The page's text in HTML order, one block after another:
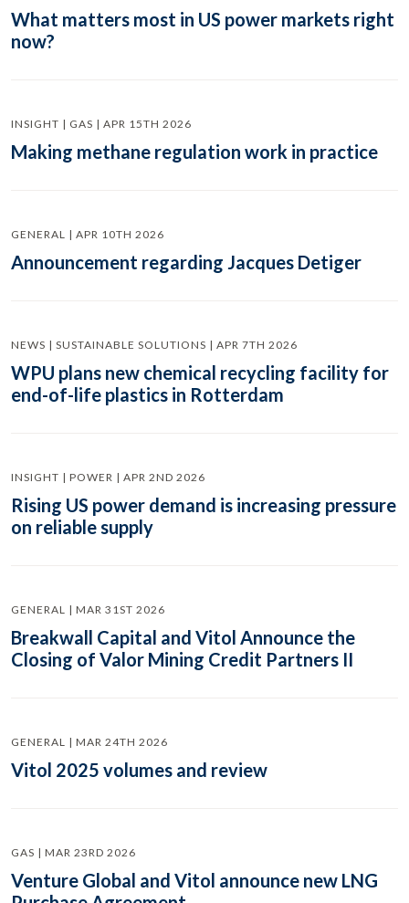
What matters most in US power markets right
now?
INSIGHT | GAS | APR 15TH 2026
Making methane regulation work in practice
GENERAL | APR 10TH 2026
Announcement regarding Jacques Detiger
NEWS | SUSTAINABLE SOLUTIONS | APR 7TH 2026
WPU plans new chemical recycling facility for
end-of-life plastics in Rotterdam
INSIGHT | POWER | APR 2ND 2026
Rising US power demand is increasing pressure
on reliable supply
GENERAL | MAR 31ST 2026
Breakwall Capital and Vitol Announce the
Closing of Valor Mining Credit Partners II
GENERAL | MAR 24TH 2026
Vitol 2025 volumes and review
GAS | MAR 23RD 2026
Venture Global and Vitol announce new LNG